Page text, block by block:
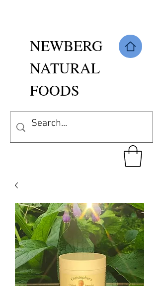
NEWBERG
NATURAL
FOODS